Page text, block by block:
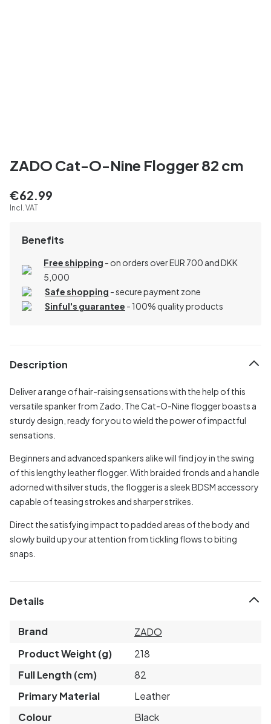
ZADO Cat-O-Nine Flogger 82 cm
€62.99
Incl. VAT
Benefits
Free shipping - on orders over EUR 700 and DKK
5,000
Safe shopping - secure payment zone
Sinful's guarantee - 100% quality products
Description
Deliver a range of hair-raising sensations with the help of this
versatile spanker from Zado. The Cat-O-Nine flogger boasts a
sturdy design, ready for you to wield the power of impactful
sensations.
Beginners and advanced spankers alike will find joy in the swing
of this lengthy leather flogger. With braided fronds and a handle
adorned with silver studs, the flogger is a sleek BDSM accessory
capable of teasing strokes and sharper strikes.
Direct the satisfying impact to padded areas of the body and
slowly build up your attention from tickling flows to biting
snaps.
Details
Brand
ZADO
Product Weight (g)
218
Full Length (cm)
82
Primary Material
Leather
Colour
Black